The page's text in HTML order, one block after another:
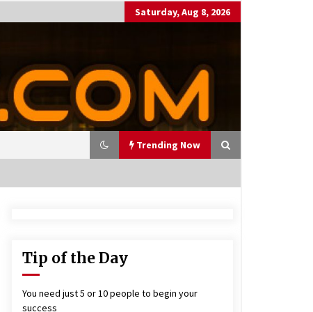
Saturday, Aug 8, 2026
Trending Now
Cantor Fitzgerald completed U
K rollout of security processin
g solution
Tip of the Day
You need just 5 or 10 people to begin your
success